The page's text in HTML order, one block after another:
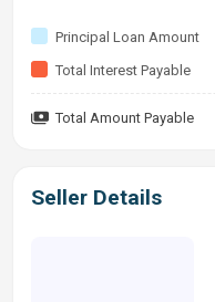
Principal Loan Amount
Total Interest Payable
Total Amount Payable
Seller Details